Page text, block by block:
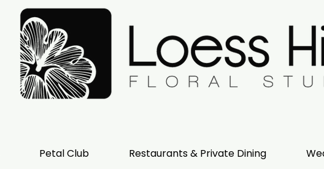
Petal Club Restaurants & Private Dining